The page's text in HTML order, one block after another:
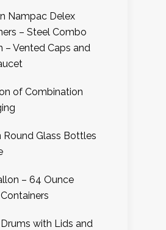
Nampac Delex
– Steel Combo
– Vented Caps and
of Combination
Round Glass Bottles
– 64 Ounce
with Lids and